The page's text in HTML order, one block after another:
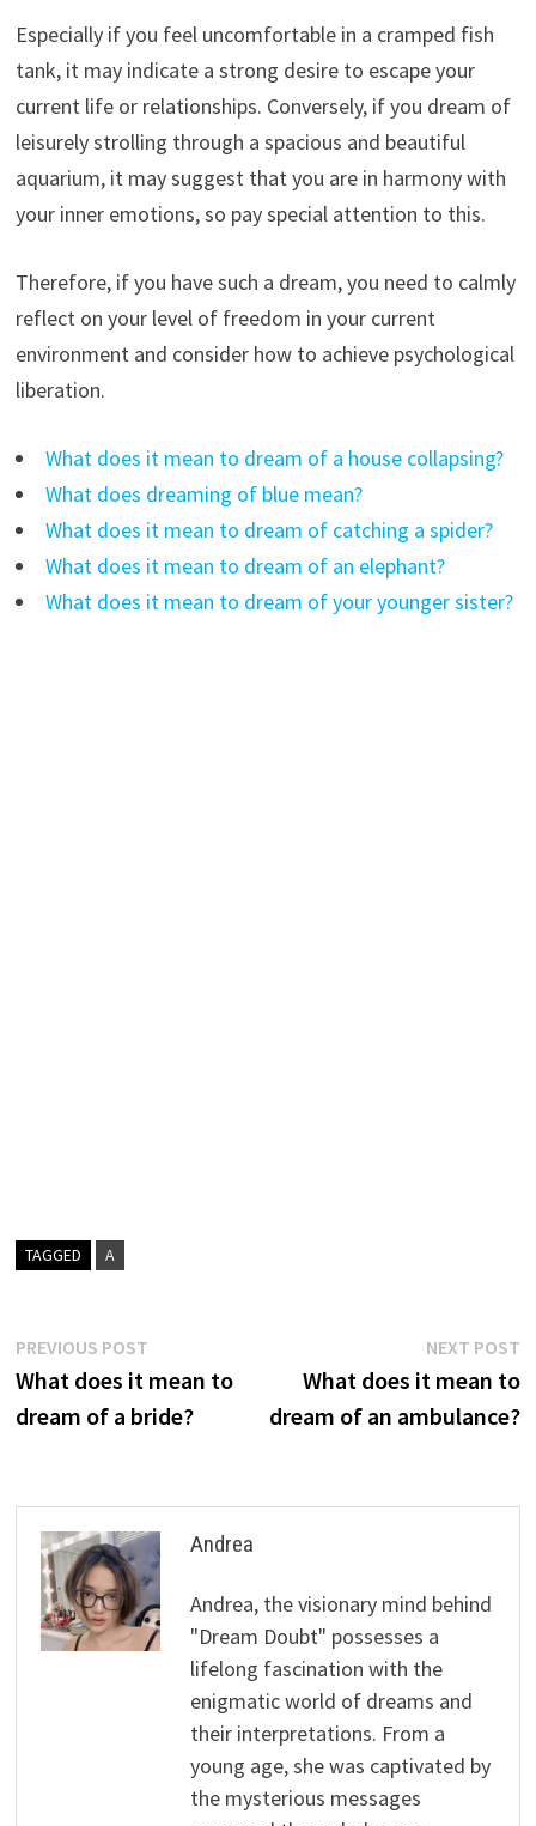
Especially if you feel uncomfortable in a cramped fish
tank, it may indicate a strong desire to escape your
current life or relationships. Conversely, if you dream of
leisurely strolling through a spacious and beautiful
aquarium, it may suggest that you are in harmony with
your inner emotions, so pay special attention to this.
Therefore, if you have such a dream, you need to calmly
reflect on your level of freedom in your current
environment and consider how to achieve psychological
liberation.
What does it mean to dream of a house collapsing?
What does dreaming of blue mean?
What does it mean to dream of catching a spider?
What does it mean to dream of an elephant?
What does it mean to dream of your younger sister?
TAGGED A
Post
navigation
PREVIOUS POSTPrevious
post:
What does it mean to
dream of a bride?
NEXT POST
What does it mean to
dream of an ambulance?
Andrea
Andrea, the visionary mind behind
"Dream Doubt" possesses a
lifelong fascination with the
enigmatic world of dreams and
their interpretations. From a
young age, she was captivated by
the mysterious messages